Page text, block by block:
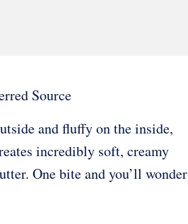
Source
and fluffy on the inside,
incredibly soft, creamy
One bite and you’ll wonder